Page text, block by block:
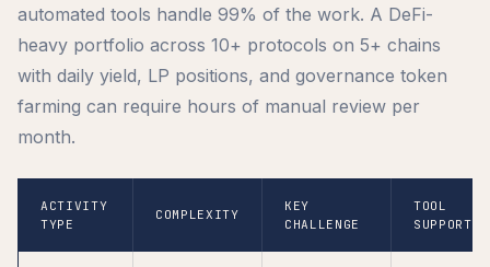
automated tools handle 99% of the work. A DeFi-
heavy portfolio across 10+ protocols on 5+ chains
with daily yield, LP positions, and governance token
farming can require hours of manual review per
month.
ACTIVITY
TYPE
COMPLEXITY
KEY
CHALLENGE
TOOL
SUPPORT